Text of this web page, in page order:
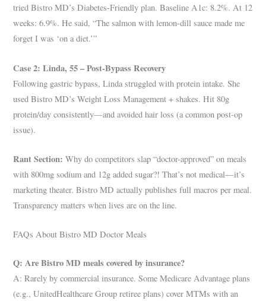
tried Bistro MD’s Diabetes-Friendly plan. Baseline A1c: 8.2%. At 12
weeks: 6.9%. He said, “The salmon with lemon-dill sauce made me
forget I was ‘on a diet.’”
Case 2: Linda, 55 – Post-Bypass Recovery
Following gastric bypass, Linda struggled with protein intake. She
used Bistro MD’s Weight Loss Management + shakes. Hit 80g
protein/day consistently—and avoided hair loss (a common post-op
issue).
Rant Section: Why do competitors slap “doctor-approved” on meals
with 800mg sodium and 12g added sugar?! That’s not medical—it’s
marketing theater. Bistro MD actually publishes full macros per meal.
Transparency matters when lives are on the line.
FAQs About Bistro MD Doctor Meals
Q: Are Bistro MD meals covered by insurance?
A: Rarely by commercial insurance. Some Medicare Advantage plans
(e.g., UnitedHealthcare Group retiree plans) cover MTMs with an